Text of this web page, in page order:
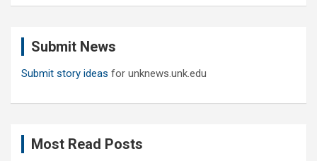
Submit News
Submit story ideas for unknews.unk.edu
Most Read Posts